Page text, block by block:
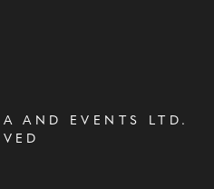
AND EVENTS LTD .